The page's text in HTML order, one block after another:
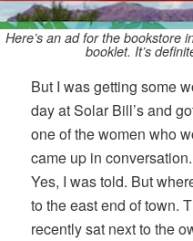
Here’s an ad for the bookstore
booklet. It’s
But I was getting some
day at Solar Bill’s and
one of the women who
came up in
Yes, I was told. But
to the east end of town.
recently sat next to the